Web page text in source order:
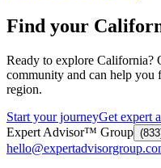
Find your
Ready to explore California?
community and can help you
region.
Start your journeyGet expert
Expert Advisor™ Group